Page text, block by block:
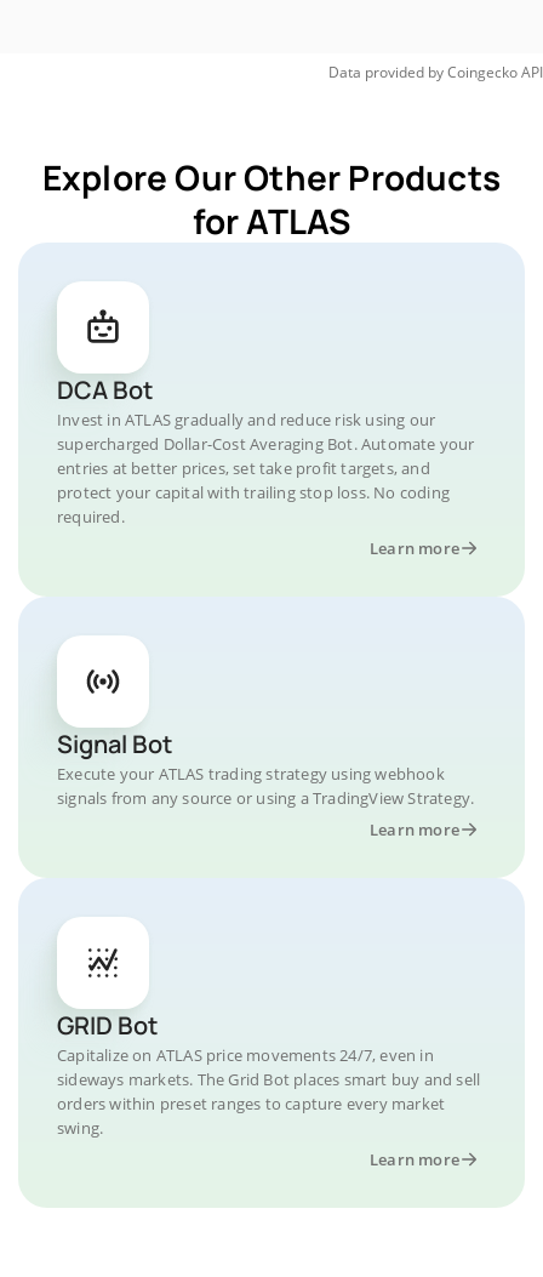
Data provided byCoingeckoAPI
Explore Our Other Products
for ATLAS
DCA Bot
Invest in ATLAS gradually and reduce risk using our
supercharged Dollar-Cost Averaging Bot. Automate your
entries at better prices, set take profit targets, and
protect your capital with trailing stop loss. No coding
required.
Learn more
Signal Bot
Execute your ATLAS trading strategy using webhook
signals from any source or using a TradingView Strategy.
Learn more
GRID Bot
Capitalize on ATLAS price movements 24/7, even in
sideways markets. The Grid Bot places smart buy and sell
orders within preset ranges to capture every market
swing.
Learn more